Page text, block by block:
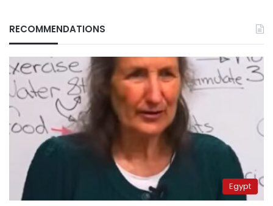
RECOMMENDATIONS
Egypt